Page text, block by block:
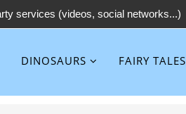
DINOSAURS FAIRY TALES
services (videos, social networks...)